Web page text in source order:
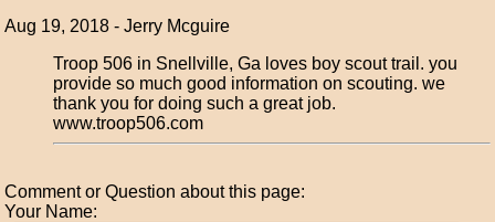
Aug 19, 2018 - Jerry Mcguire
Troop 506 in Snellville, Ga loves boy scout trail. you
provide so much good information on scouting. we
thank you for doing such a great job.
www.troop506.com
Comment or Question about this page:
Your Name: